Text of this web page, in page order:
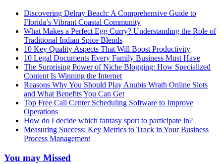
Discovering Delray Beach: A Comprehensive Guide to
Florida’s Vibrant Coastal Community
What Makes a Perfect Egg Curry? Understanding the Role of
Traditional Indian Spice Blends
10 Key Quality Aspects That Will Boost Productivity
10 Legal Documents Every Family Business Must Have
The Surprising Power of Niche Blogging: How Specialized
Content Is Winning the Internet
Reasons Why You Should Play Anubis Wrath Online Slots
and What Benefits You Can Get
Top Free Call Center Scheduling Software to Improve
Operations
How do I decide which fantasy sport to participate in?
Measuring Success: Key Metrics to Track in Your Business
Process Management
You may Missed